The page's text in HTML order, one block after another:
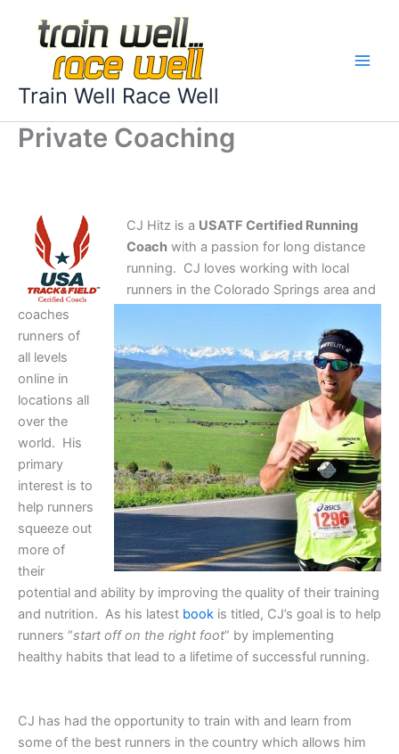
content
Train Well Race Well
Private Coaching
CJ Hitz is a USATF Certified Running
Coachwith a passion for long distance
running. CJ loves working with local
runners in the Colorado Springs area and
coaches
runners of
all levels
online in
locations all
over the
world. His
primary
interest is to
help runners
squeeze out
more of
their
potential and ability by improving the quality of their training
and nutrition. As his latest book is titled, CJ’s goal is to help
runners “start off on the right foot” by implementing
healthy habits that lead to a lifetime of successful running.
CJ has had the opportunity to train with and learn from
some of the best runners in the country which allows him